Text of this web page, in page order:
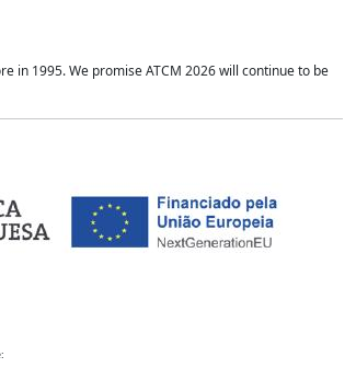
in 1995. We promise ATCM 2026 will continue to be